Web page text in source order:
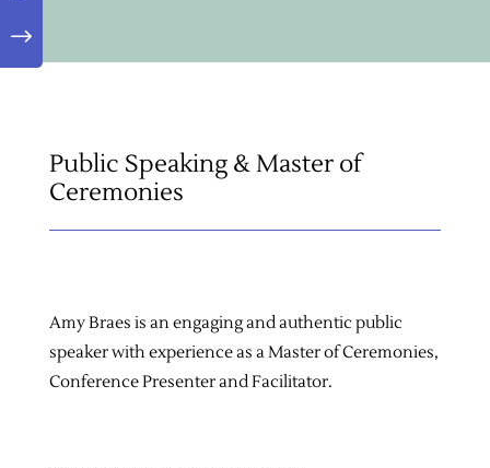
"
Public Speaking & Master of
Ceremonies
Amy Braes is an engaging and authentic public
speaker with experience as a Master of Ceremonies,
Conference Presenter and Facilitator.